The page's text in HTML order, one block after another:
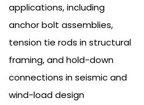
applications, including
anchor bolt assemblies,
tension tie rods in structural
framing, and hold-down
connections in seismic and
wind-load design